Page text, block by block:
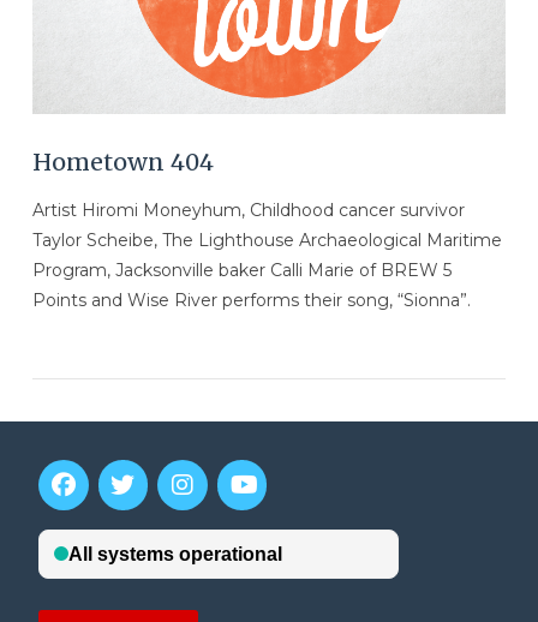
VIEW POST
Hometown 404
Artist Hiromi Moneyhum, Childhood cancer survivor
Taylor Scheibe, The Lighthouse Archaeological Maritime
Program, Jacksonville baker Calli Marie of BREW 5
Points and Wise River performs their song, “Sionna”.